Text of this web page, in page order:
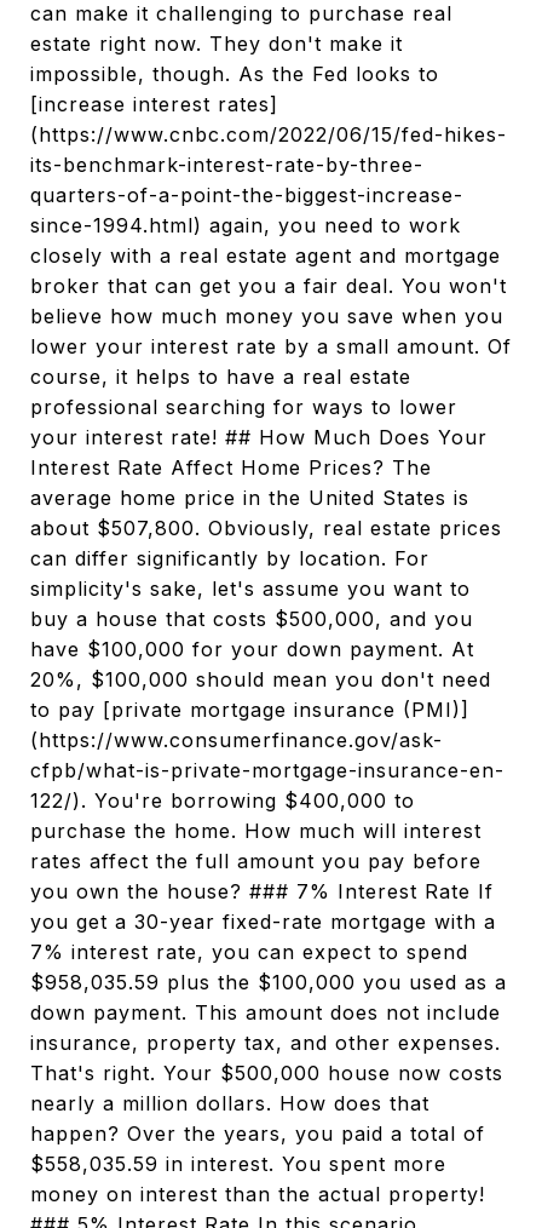
can make it challenging to purchase real
estate right now. They don't make it
impossible, though. As the Fed looks to
[increase interest rates]
(https://www.cnbc.com/2022/06/15/fed-hikes-
its-benchmark-interest-rate-by-three-
quarters-of-a-point-the-biggest-increase-
since-1994.html) again, you need to work
closely with a real estate agent and mortgage
broker that can get you a fair deal. You won't
believe how much money you save when you
lower your interest rate by a small amount. Of
course, it helps to have a real estate
professional searching for ways to lower
your interest rate! ## How Much Does Your
Interest Rate Affect Home Prices? The
average home price in the United States is
about $507,800. Obviously, real estate prices
can differ significantly by location. For
simplicity's sake, let's assume you want to
buy a house that costs $500,000, and you
have $100,000 for your down payment. At
20%, $100,000 should mean you don't need
to pay [private mortgage insurance (PMI)]
(https://www.consumerfinance.gov/ask-
cfpb/what-is-private-mortgage-insurance-en-
122/). You're borrowing $400,000 to
purchase the home. How much will interest
rates affect the full amount you pay before
you own the house? ### 7% Interest Rate If
you get a 30-year fixed-rate mortgage with a
7% interest rate, you can expect to spend
$958,035.59 plus the $100,000 you used as a
down payment. This amount does not include
insurance, property tax, and other expenses.
That's right. Your $500,000 house now costs
nearly a million dollars. How does that
happen? Over the years, you paid a total of
$558,035.59 in interest. You spent more
money on interest than the actual property!